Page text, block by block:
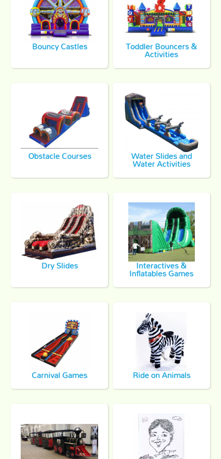
Bouncy Castles Toddler Bouncers &
Activities
Obstacle Courses Water Slides and
Water Activities
Dry Slides Interactives &
Inflatables Games
Carnival Games Ride on Animals